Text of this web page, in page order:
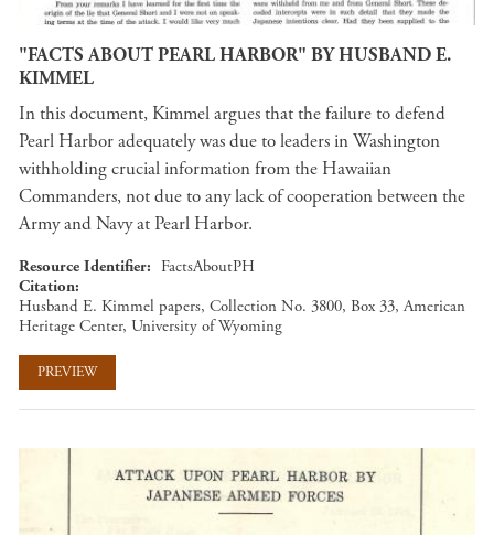
"FACTS ABOUT PEARL HARBOR" BY HUSBAND E.
KIMMEL
In this document, Kimmel argues that the failure to defend
Pearl Harbor adequately was due to leaders in Washington
withholding crucial information from the Hawaiian
Commanders, not due to any lack of cooperation between the
Army and Navy at Pearl Harbor.
Resource Identifier
FactsAboutPH
Citation
Husband E. Kimmel papers, Collection No. 3800, Box 33, American
Heritage Center, University of Wyoming
PREVIEW